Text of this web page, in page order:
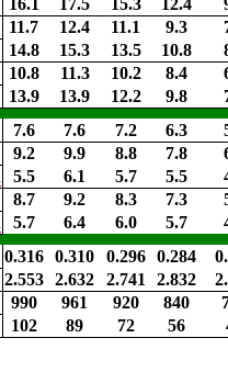
16.1 17.5 15.3 12.4
11.7 12.4 11.1 9.3
14.8 15.3 13.5 10.8
10.8 11.3 10.2 8.4
13.9 13.9 12.2 9.8
7.6 7.6 7.2 6.3
9.2 9.9 8.8 7.8
5.5 6.1 5.7 5.5
8.7 9.2 8.3 7.3
5.7 6.4 6.0 5.7
0.316 0.310 0.296 0.284
2.553 2.632 2.741 2.832
990 961 920 840
102 89 72 56